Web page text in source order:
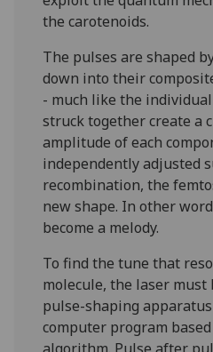
the carotenoids.
The pulses are shaped
down into their
- much like the
struck together create a
amplitude of each
independently adjusted
recombination, the
new shape. In other
become a melody.
To find the tune that
molecule, the laser must
pulse-shaping
computer program